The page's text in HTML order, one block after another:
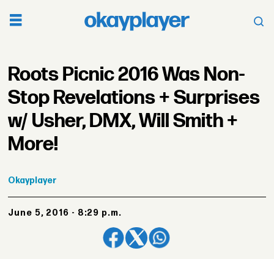
Roots Picnic 2016 Was Non-
Stop Revelations + Surprises
w/ Usher, DMX, Will Smith +
More!
Okayplayer
June 5, 2016 - 8:29 p.m.